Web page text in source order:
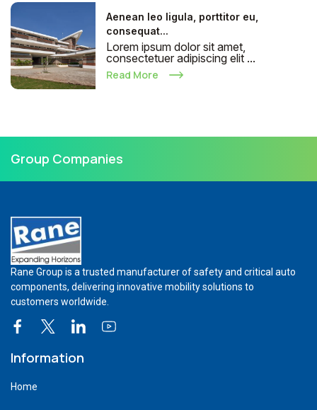
Aenean leo ligula, porttitor eu,
consequat...
Lorem ipsum dolor sit amet,
consectetuer adipiscing elit ...
Read More
Group Companies
Rane Group is a trusted manufacturer of safety and critical auto
components, delivering innovative mobility solutions to
customers worldwide.
Information
Home